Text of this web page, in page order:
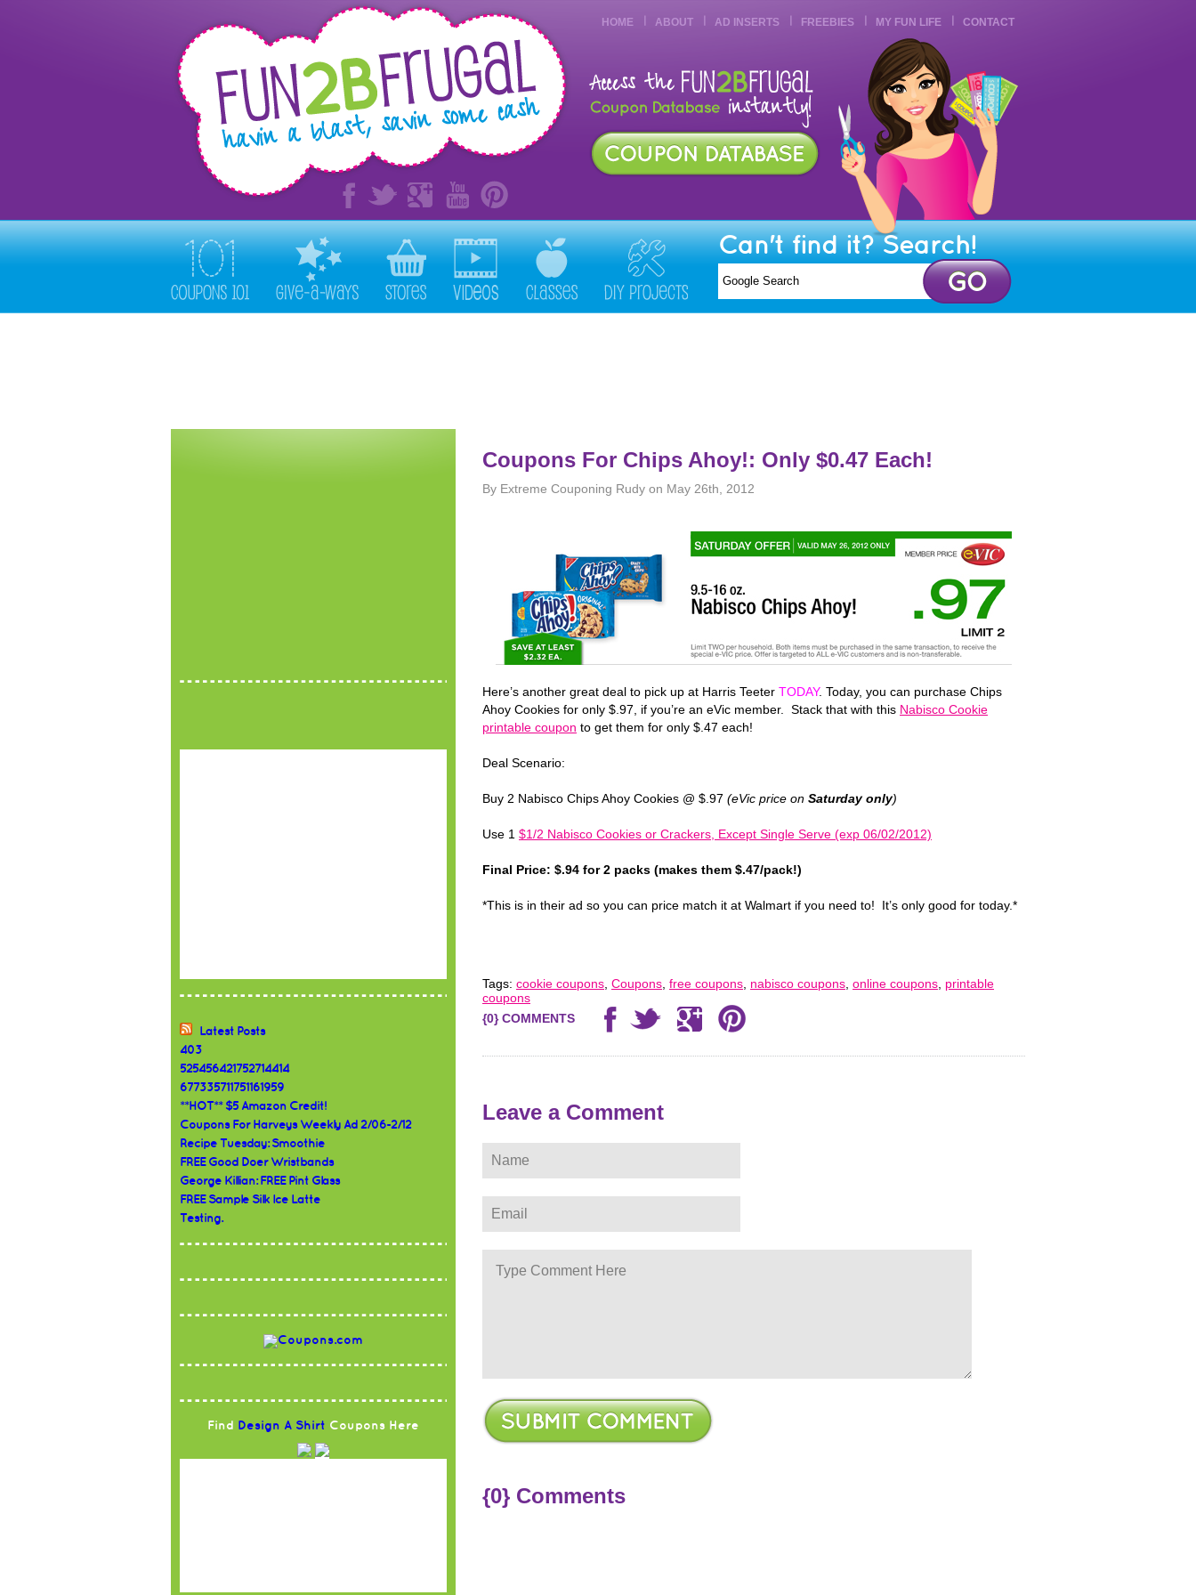
HOME ABOUT AD INSERTS FREEBIES MY FUN LIFE CONTACT
Can't find it? Search!
Latest Posts
403
525456421752714414
677335711751161959
**HOT** $5 Amazon Credit!
Coupons For Harveys Weekly Ad 2/06-2/12
Recipe Tuesday: Smoothie
FREE Good Doer Wristbands
George Killian: FREE Pint Glass
FREE Sample Silk Ice Latte
Testing.
Find Design A Shirt Coupons Here
Coupons For Chips Ahoy!: Only $0.47 Each!
By Extreme Couponing Rudy on May 26th, 2012
Here’s another great deal to pick up at Harris Teeter TODAY. Today, you can purchase Chips
Ahoy Cookies for only $.97, if you’re an eVic member. Stack that with this Nabisco Cookie
printable coupon to get them for only $.47 each!
Deal Scenario:
Buy 2 Nabisco Chips Ahoy Cookies @ $.97 (eVic price on Saturday only)
Use 1 $1/2 Nabisco Cookies or Crackers, Except Single Serve (exp 06/02/2012)
Final Price: $.94 for 2 packs (makes them $.47/pack!)
*This is in their ad so you can price match it at Walmart if you need to! It’s only good for today.*
Tags: cookie coupons Coupons free coupons nabisco coupons online coupons printable
coupons
{0} COMMENTS
Leave a Comment
{0} Comments